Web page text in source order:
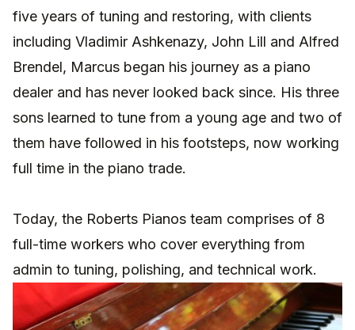
five years of tuning and restoring, with clients
including Vladimir Ashkenazy, John Lill and Alfred
Brendel, Marcus began his journey as a piano
dealer and has never looked back since. His three
sons learned to tune from a young age and two of
them have followed in his footsteps, now working
full time in the piano trade.
Today, the Roberts Pianos team comprises of 8
full-time workers who cover everything from
admin to tuning, polishing, and technical work.